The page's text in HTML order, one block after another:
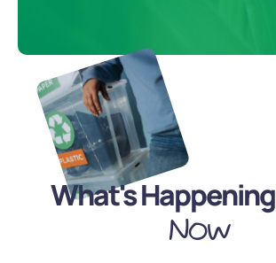
What's Happening
Now